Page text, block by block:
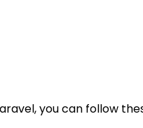
you can follow